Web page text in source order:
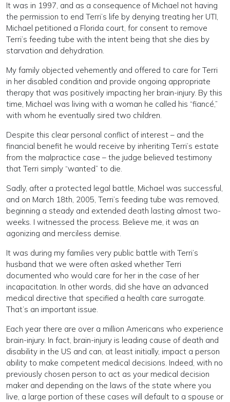
It was in 1997, and as a consequence of Michael not having
the permission to end Terri’s life by denying treating her UTI,
Michael petitioned a Florida court, for consent to remove
Terri’s feeding tube with the intent being that she dies by
starvation and dehydration.
My family objected vehemently and offered to care for Terri
in her disabled condition and provide ongoing appropriate
therapy that was positively impacting her brain-injury. By this
time, Michael was living with a woman he called his “fiancé,”
with whom he eventually sired two children.
Despite this clear personal conflict of interest – and the
financial benefit he would receive by inheriting Terri’s estate
from the malpractice case – the judge believed testimony
that Terri simply “wanted” to die.
Sadly, after a protected legal battle, Michael was successful,
and on March 18th, 2005, Terri’s feeding tube was removed,
beginning a steady and extended death lasting almost two-
weeks. I witnessed the process. Believe me, it was an
agonizing and merciless demise.
It was during my families very public battle with Terri’s
husband that we were often asked whether Terri
documented who would care for her in the case of her
incapacitation. In other words, did she have an advanced
medical directive that specified a health care surrogate.
That’s an important issue.
Each year there are over a million Americans who experience
brain-injury. In fact, brain-injury is leading cause of death and
disability in the US and can, at least initially, impact a person
ability to make competent medical decisions. Indeed, with no
previously chosen person to act as your medical decision
maker and depending on the laws of the state where you
live, a large portion of these cases will default to a spouse or